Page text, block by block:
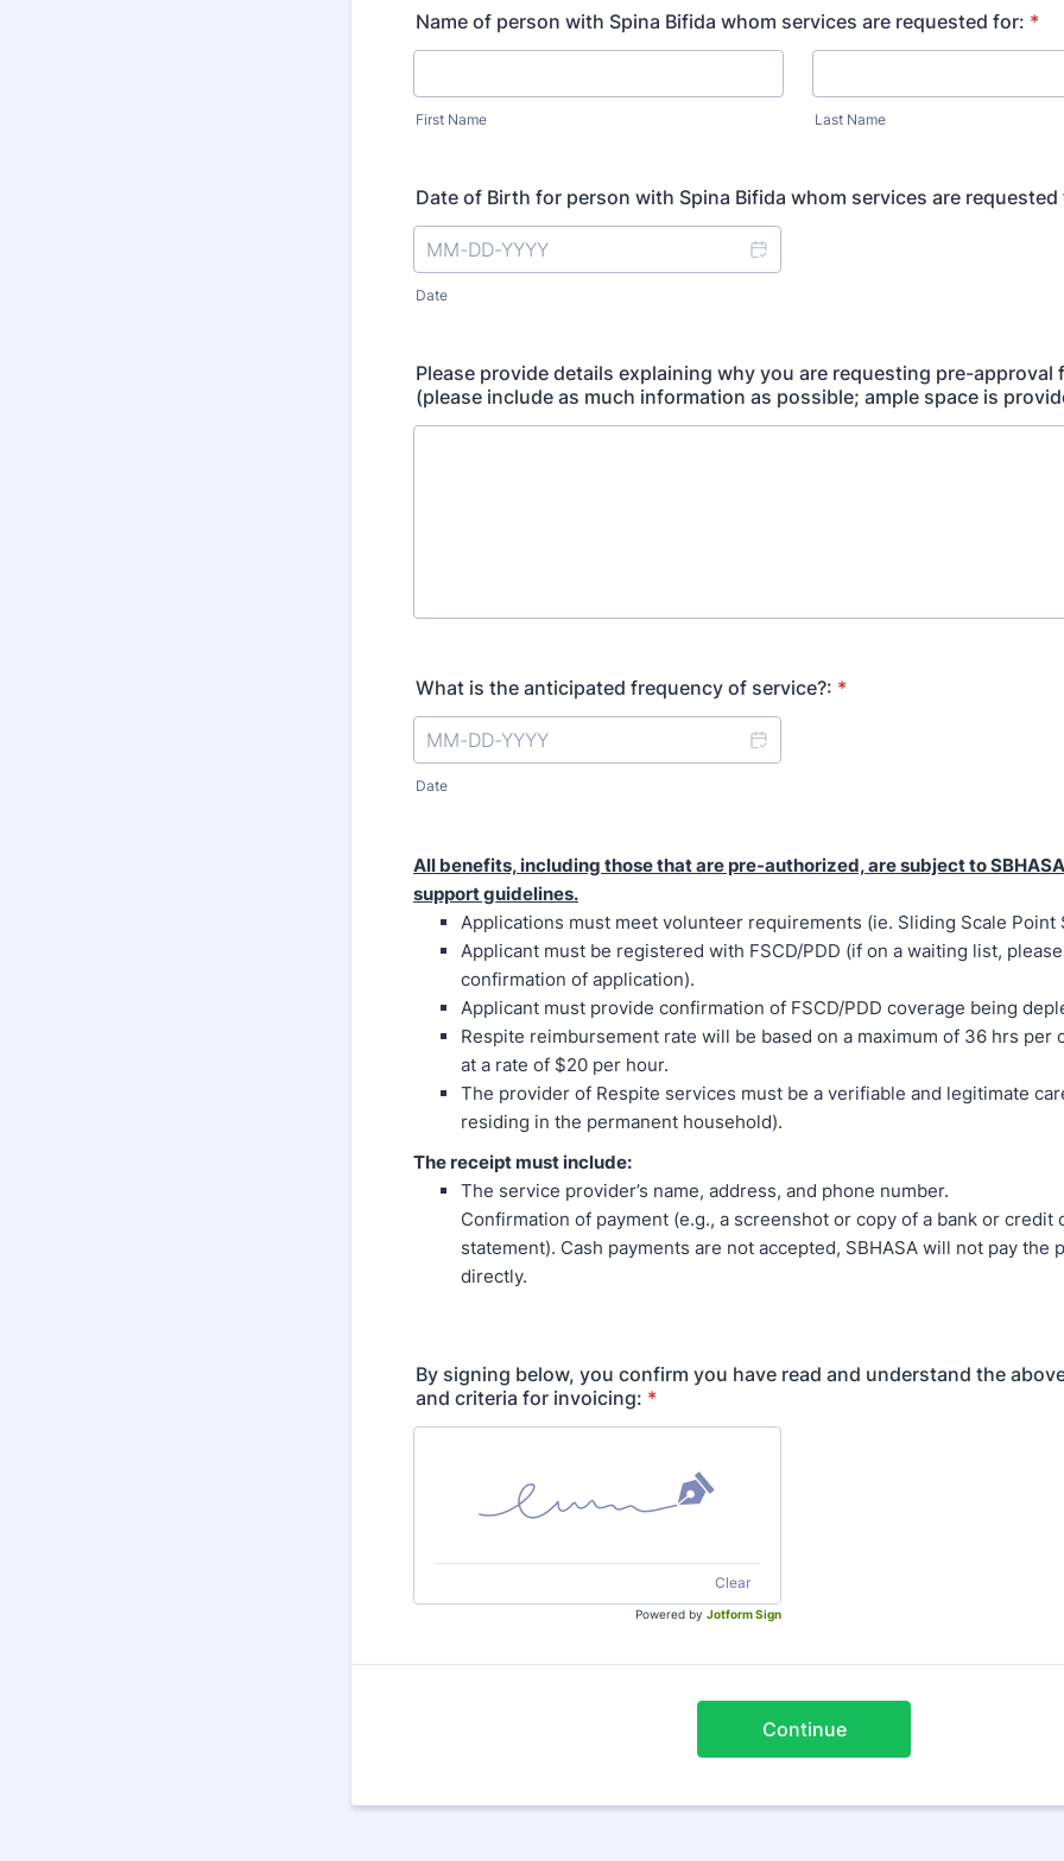
Name of person with Spina Bifida whom services are requested for: *
First Name Last Name
Date of Birth for person with Spina Bifida whom services are requested
Date
Please provide details explaining why you are requesting pre-approval
(please include as much information as possible; ample space is
What is the anticipated frequency of service?: *
Date
All benefits, including those that are pre-authorized, are subject to
support guidelines.
Applications must meet volunteer requirements (ie. Sliding Scale Point
Applicant must be registered with FSCD/PDD (if on a waiting list,
confirmation of application).
Applicant must provide confirmation of FSCD/PDD coverage being
Respite reimbursement rate will be based on a maximum of 36 hrs per
at a rate of $20 per hour.
The provider of Respite services must be a verifiable and legitimate
residing in the permanent household).
The receipt must include:
The service provider’s name, address, and phone number.
Confirmation of payment (e.g., a screenshot or copy of a bank or credit
statement). Cash payments are not accepted, SBHASA will not pay the
directly.
By signing below, you confirm you have read and understand the
and criteria for invoicing: *
Clear
Powered by Jotform Sign
Continue